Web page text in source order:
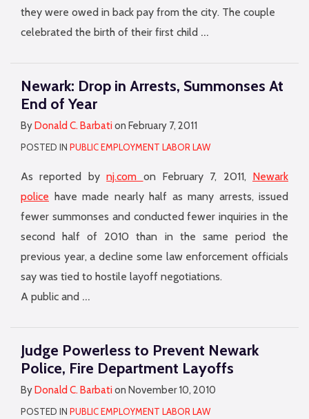
they were owed in back pay from the city. The couple
celebrated the birth of their first child …
Newark: Drop in Arrests, Summonses At
End of Year
By Donald C. Barbati on February 7, 2011
POSTED IN PUBLIC EMPLOYMENT LABOR LAW
As reported bynj.com on February 7, 2011, Newark
police have made nearly half as many arrests, issued
fewer summonses and conducted fewer inquiries in the
second half of 2010 than in the same period the
previous year, a decline some law enforcement officials
say was tied to hostile layoff negotiations.
A public and …
Judge Powerless to Prevent Newark
Police, Fire Department Layoffs
By Donald C. Barbati on November 10, 2010
POSTED IN PUBLIC EMPLOYMENT LABOR LAW